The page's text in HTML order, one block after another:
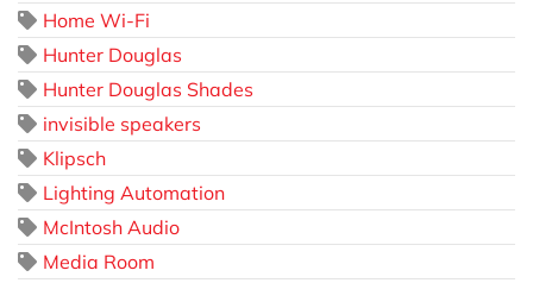
Home Wi-Fi
Hunter Douglas
Hunter Douglas Shades
invisible speakers
Klipsch
Lighting Automation
McIntosh Audio
Media Room